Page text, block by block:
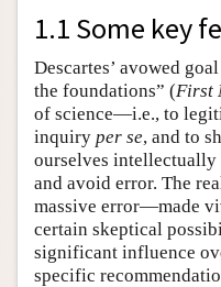
1.1 Some key
Descartes’ avowed
the foundations” (First
of science—i.e., to
inquiry per se, and to
ourselves intellectually
and avoid error. The
massive error—made
certain skeptical
significant influence
specific